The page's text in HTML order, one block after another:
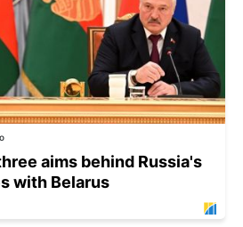
aims behind Russia's
with Belarus